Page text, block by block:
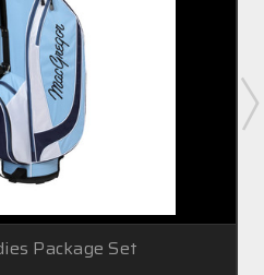
Package Set